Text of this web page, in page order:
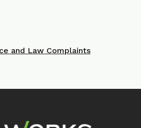
and Law Complaints